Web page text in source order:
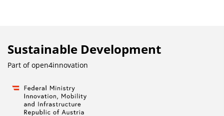
Sustainable Development
Part ofopen4innovation